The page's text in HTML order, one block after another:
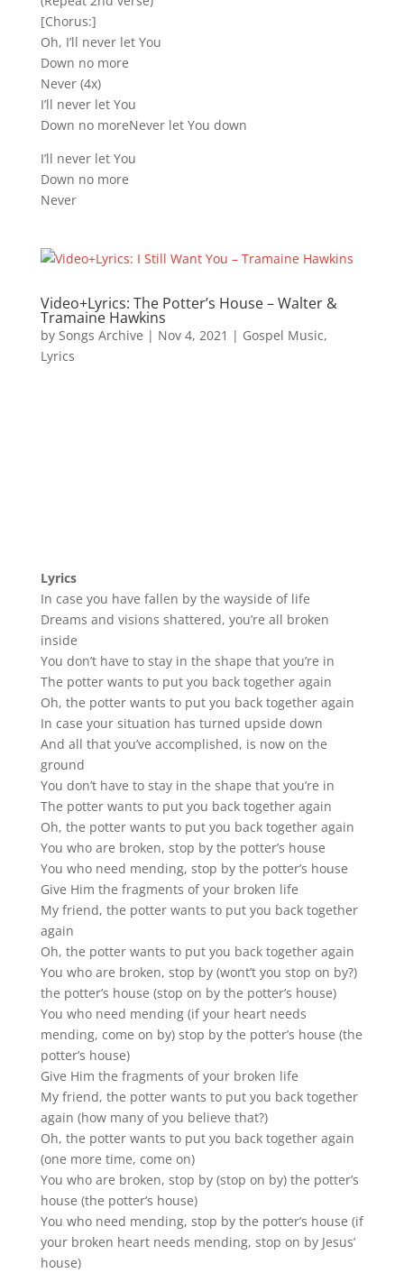
[Chorus:]
Oh, I’ll never let You
Down no more
Never (4x)
I’ll never let You
Down no moreNever let You down
I’ll never let You
Down no more
Never
Video+Lyrics: The Potter’s House – Walter &
Tramaine Hawkins
by Songs Archive | Nov 4, 2021 | Gospel Music,
Lyrics
Lyrics
In case you have fallen by the wayside of life
Dreams and visions shattered, you’re all broken
inside
You don’t have to stay in the shape that you’re in
The potter wants to put you back together again
Oh, the potter wants to put you back together again
In case your situation has turned upside down
And all that you’ve accomplished, is now on the
ground
You don’t have to stay in the shape that you’re in
The potter wants to put you back together again
Oh, the potter wants to put you back together again
You who are broken, stop by the potter’s house
You who need mending, stop by the potter’s house
Give Him the fragments of your broken life
My friend, the potter wants to put you back together
again
Oh, the potter wants to put you back together again
You who are broken, stop by (wont’t you stop on by?)
the potter’s house (stop on by the potter’s house)
You who need mending (if your heart needs
mending, come on by) stop by the potter’s house (the
potter’s house)
Give Him the fragments of your broken life
My friend, the potter wants to put you back together
again (how many of you believe that?)
Oh, the potter wants to put you back together again
(one more time, come on)
You who are broken, stop by (stop on by) the potter’s
house (the potter’s house)
You who need mending, stop by the potter’s house (if
your broken heart needs mending, stop on by Jesus’
house)